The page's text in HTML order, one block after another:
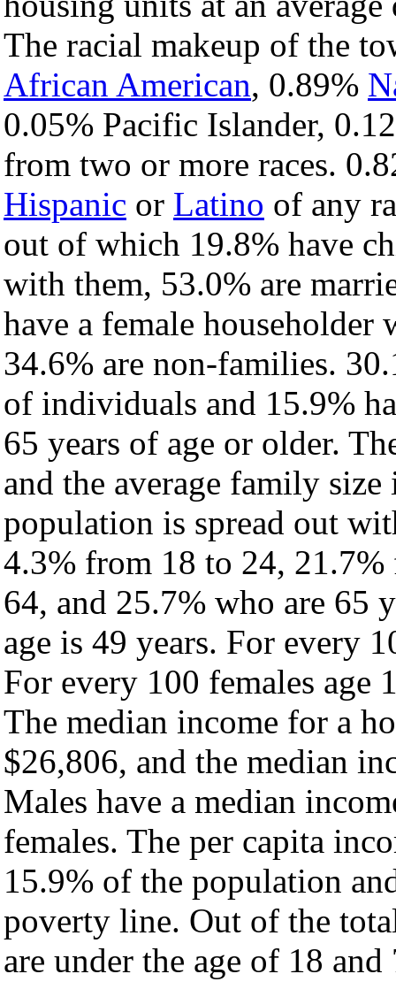
The racial makeup of the
African American, 0.89%
0.05% Pacific Islander,
from two or more races.
Hispanic or Latino of any
out of which 19.8% have
with them, 53.0% are
have a female householder
34.6% are non-families.
of individuals and 15.9%
65 years of age or older.
and the average family
population is spread out
4.3% from 18 to 24,
64, and 25.7% who are 65
age is 49 years. For every
For every 100 females age
The median income for a
$26,806, and the median
Males have a median
females. The per capita
15.9% of the population
poverty line. Out of the
are under the age of 18